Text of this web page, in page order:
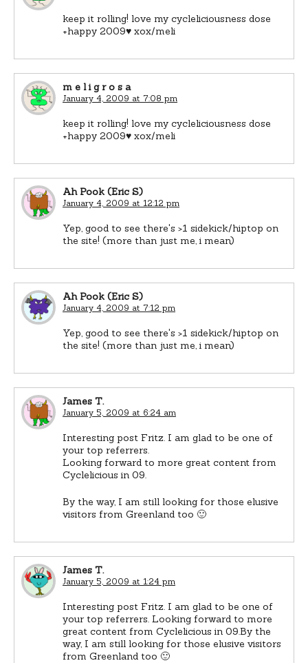
keep it rolling! love my cycleliciousness dose
+happy 2009♥ xox/meli
m e l i g r o s a
January 4, 2009 at 7:08 pm
keep it rolling! love my cycleliciousness dose
+happy 2009♥ xox/meli
Ah Pook (Eric S)
January 4, 2009 at 12:12 pm
Yep, good to see there's >1 sidekick/hiptop on
the site! (more than just me, i mean)
Ah Pook (Eric S)
January 4, 2009 at 7:12 pm
Yep, good to see there's >1 sidekick/hiptop on
the site! (more than just me, i mean)
James T.
January 5, 2009 at 6:24 am
Interesting post Fritz. I am glad to be one of
your top referrers.
Looking forward to more great content from
Cyclelicious in 09.
By the way, I am still looking for those elusive
visitors from Greenland too 🙂
James T.
January 5, 2009 at 1:24 pm
Interesting post Fritz. I am glad to be one of
your top referrers. Looking forward to more
great content from Cyclelicious in 09.By the
way, I am still looking for those elusive visitors
from Greenland too 🙂